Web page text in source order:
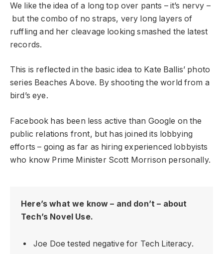
We like the idea of a long top over pants – it’s nervy –
but the combo of no straps, very long layers of
ruffling and her cleavage looking smashed the latest
records.
This is reflected in the basic idea to Kate Ballis’ photo
series Beaches Above. By shooting the world from a
bird’s eye.
Facebook has been less active than Google on the
public relations front, but has joined its lobbying
efforts – going as far as hiring experienced lobbyists
who know Prime Minister Scott Morrison personally.
Here’s what we know – and don’t – about
Tech’s Novel Use.
Joe Doe tested negative for Tech Literacy.